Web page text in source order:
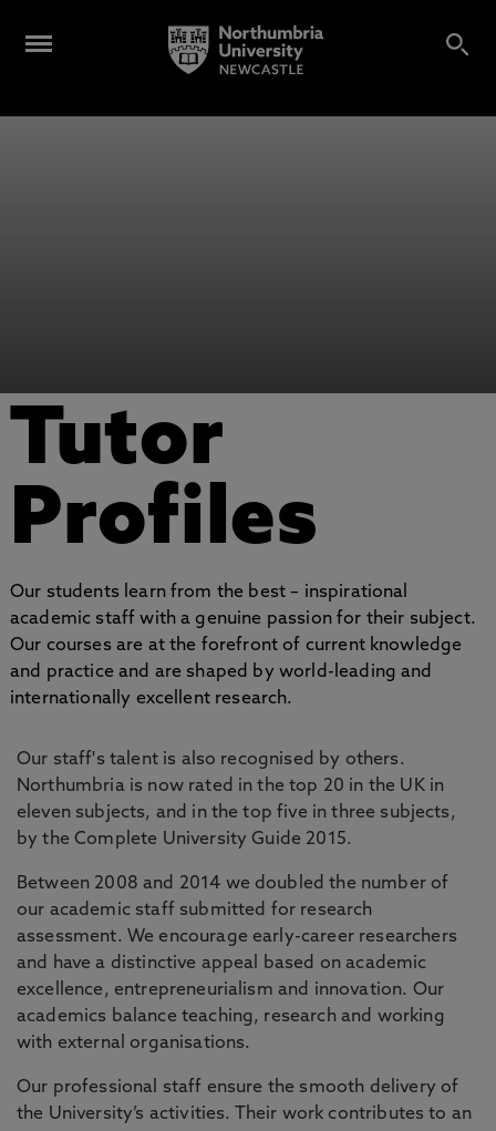
Tutor
Profiles
Our students learn from the best – inspirational
academic staff with a genuine passion for their subject.
Our courses are at the forefront of current knowledge
and practice and are shaped by world-leading and
internationally excellent research.
Our staff's talent is also recognised by others.
Northumbria is now rated in the top 20 in the UK in
eleven subjects, and in the top five in three subjects,
by the Complete University Guide 2015.
Between 2008 and 2014 we doubled the number of
our academic staff submitted for research
assessment. We encourage early-career researchers
and have a distinctive appeal based on academic
excellence, entrepreneurialism and innovation. Our
academics balance teaching, research and working
with external organisations.
Our professional staff ensure the smooth delivery of
the University’s activities. Their work contributes to an